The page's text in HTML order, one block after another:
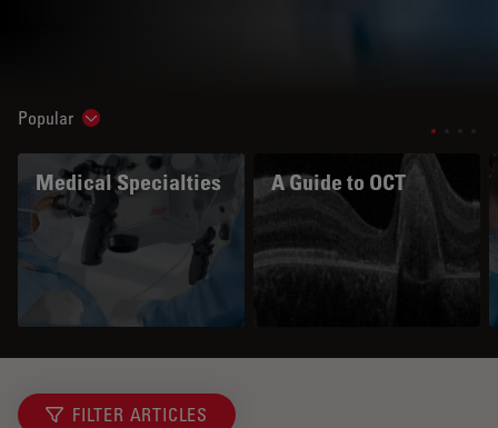
Popular Show subnavigation
Medical Specialties A Guide to OCT
FILTER ARTICLES